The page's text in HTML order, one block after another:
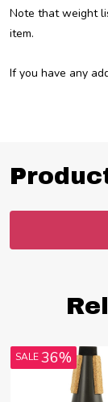
Note that weight
item.
If you have any
SALE36%